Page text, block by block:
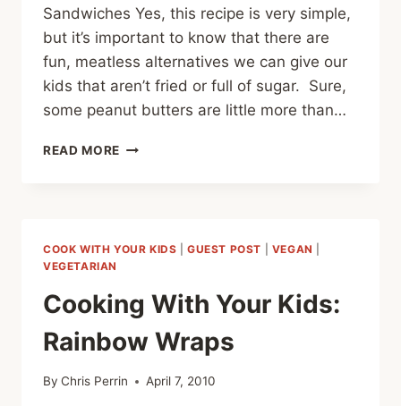
Sandwiches Yes, this recipe is very simple,
but it’s important to know that there are
fun, meatless alternatives we can give our
kids that aren’t fried or full of sugar. Sure,
some peanut butters are little more than…
READ MORE #MEATLESSMONDAY
BUTTER
AND
BANANA
SANDWICHES
COOK WITH YOUR KIDS |GUEST POST VEGAN
VEGETARIAN
Cooking With Your Kids:
Rainbow Wraps
By Chris Perrin April 7, 2010